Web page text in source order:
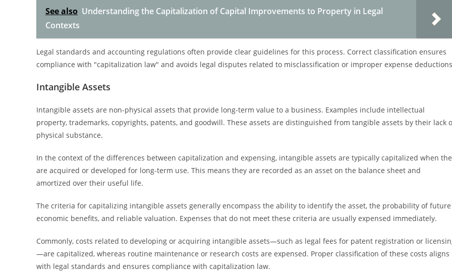
See also Understanding the Capitalization of Capital Improvements to Property in Legal
Contexts
Legal standards and accounting regulations often provide clear guidelines for this process. Correct classification ensures
compliance with "capitalization law" and avoids legal disputes related to misclassification or improper expense
Intangible Assets
Intangible assets are non-physical assets that provide long-term value to a business. Examples include intellectual
property, trademarks, copyrights, patents, and goodwill. These assets are distinguished from tangible assets by their lack
physical substance.
In the context of the differences between capitalization and expensing, intangible assets are typically capitalized when
are acquired or developed for long-term use. This means they are recorded as an asset on the balance sheet and
amortized over their useful life.
The criteria for capitalizing intangible assets generally encompass the ability to identify the asset, the probability of future
economic benefits, and reliable valuation. Expenses that do not meet these criteria are usually expensed immediately.
Commonly, costs related to developing or acquiring intangible assets—such as legal fees for patent registration or
—are capitalized, whereas routine maintenance or research costs are expensed. Proper classification of these costs aligns
with legal standards and ensures compliance with capitalization law.